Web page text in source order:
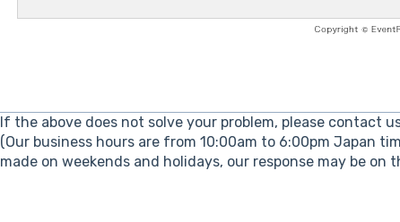
If the above does not solve your problem, please contact
(Our business hours are from 10:00am to 6:00pm Japan
made on weekends and holidays, our response may be on